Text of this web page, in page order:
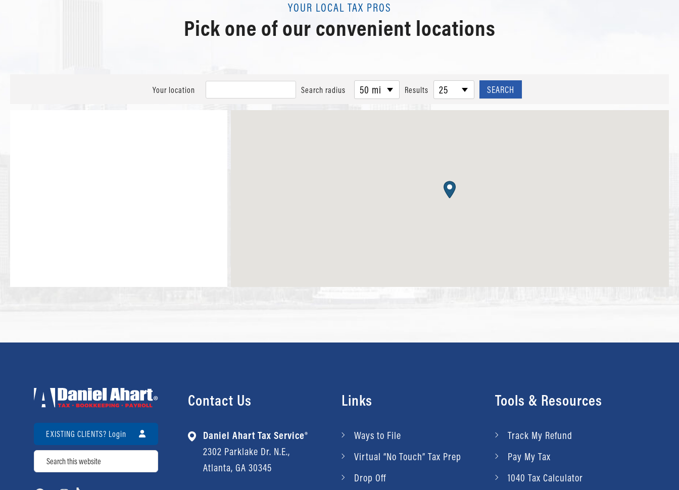
YOUR LOCAL TAX PROS
Pick one of our convenient locations
Your location Search radius 50 mi Results 25
EXISTING CLIENTS? Login
Search
Contact Us
Daniel Ahart Tax Service®
2302 Parklake Dr. N.E.,
Atlanta, GA 30345
Links
Ways to File
Virtual “No Touch” Tax Prep
Drop Off
Tools & Resources
Track My Refund
Pay My Tax
1040 Tax Calculator